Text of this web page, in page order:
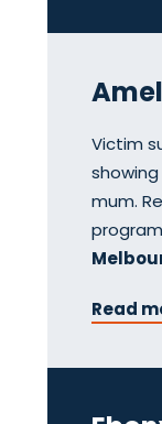
Victim
mum.
Read